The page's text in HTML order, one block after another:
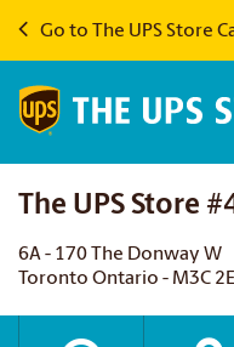
Go to The UPS Store
The UPS Store
6A - 170 The Donway W
Toronto Ontario - M3C